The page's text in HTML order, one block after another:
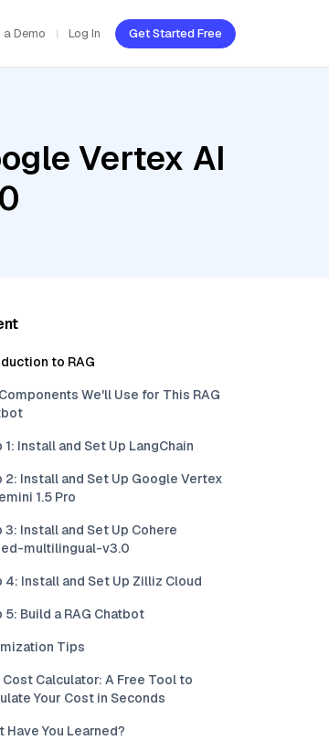
Demo Log In Get Started Free
Vertex AI
to RAG
We'll Use for This RAG
1: Install and Set Up LangChain
2: Install and Set Up Google Vertex
1.5 Pro
3: Install and Set Up Cohere
multilingual-v3.0
4: Install and Set Up Zilliz Cloud
5: Build a RAG Chatbot
Tips
Cost Calculator: A Free Tool to
Your Cost in Seconds
Have You Learned?